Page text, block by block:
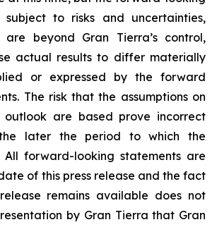
subject to risks and uncertainties,
beyond Gran Tierra’s control,
actual results to differ materially
or expressed by the forward
The risk that the assumptions on
outlook are based prove incorrect
later the period to which the
All forward-looking statements are
of this press release and the fact
remains available does not
by Gran Tierra that Gran